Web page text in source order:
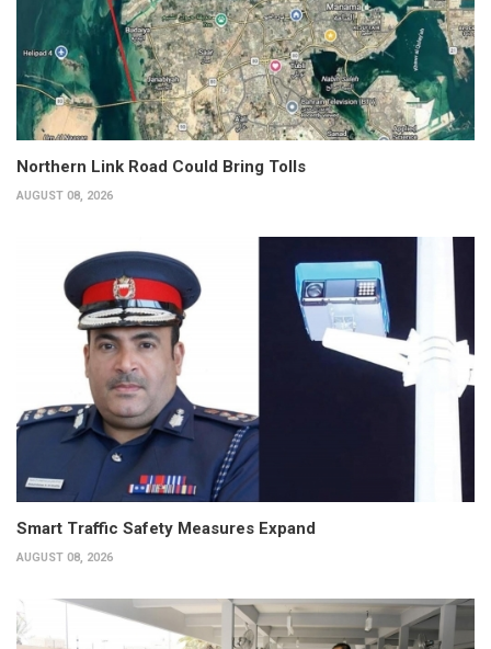
Northern Link Road Could Bring Tolls
AUGUST 08, 2026
Smart Traffic Safety Measures Expand
AUGUST 08, 2026